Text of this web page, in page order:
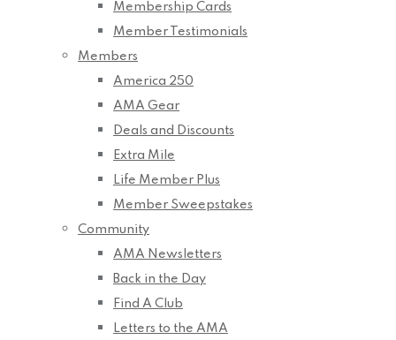
Membership Cards
Member Testimonials
Members
America 250
AMA Gear
Deals and Discounts
Extra Mile
Life Member Plus
Member Sweepstakes
Community
AMA Newsletters
Back in the Day
Find A Club
Letters to the AMA